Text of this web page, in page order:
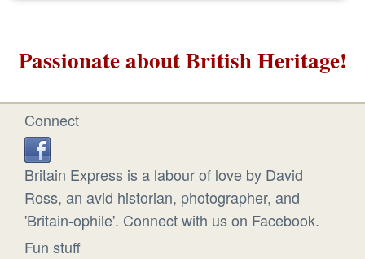
Passionate about British Heritage!
Connect
Britain Express is a labour of love by David
Ross, an avid historian, photographer, and
'Britain-ophile'. Connect with us on Facebook.
Fun stuff